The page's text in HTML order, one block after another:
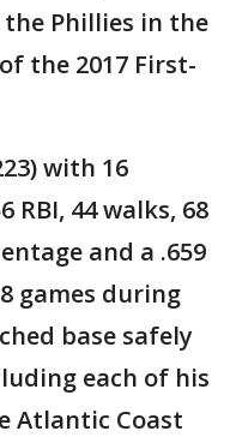
Phillies in the
the 2017 First-
with 16
RBI, 44 walks, 68
and a .659
games during
base safely
each of his
Atlantic Coast